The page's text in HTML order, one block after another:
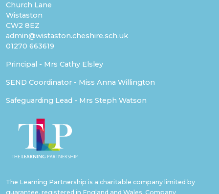
Church Lane
Wistaston
CW2 8EZ
admin@wistaston.cheshire.sch.uk
01270 663619
Principal - Mrs Cathy Elsley
SEND Coordinator - Miss Anna Willington
Safeguarding Lead - Mrs Steph Watson
The Learning Partnership is a charitable company limited by
guarantee, registered in England and Wales. Company